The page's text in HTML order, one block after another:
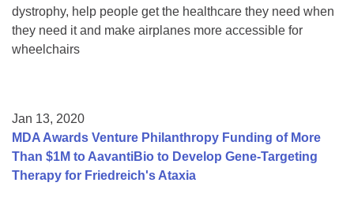
dystrophy, help people get the healthcare they need when
they need it and make airplanes more accessible for
wheelchairs
Jan 13, 2020
MDA Awards Venture Philanthropy Funding of More
Than $1M to AavantiBio to Develop Gene-Targeting
Therapy for Friedreich's Ataxia